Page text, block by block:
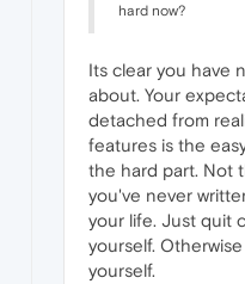
hard now?
Its clear you have
about. Your
detached from
features is the
the hard part. Not
you've never
your life. Just quit
yourself.
yourself.